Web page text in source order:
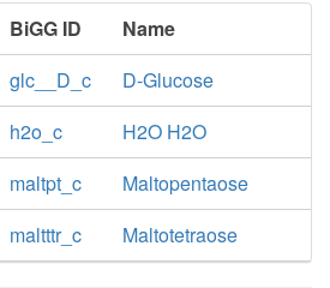
BiGG ID
Name
glc__D_c
D-Glucose
h2o_c
H2O H2O
maltpt_c
Maltopentaose
maltttr_c Maltotetraose